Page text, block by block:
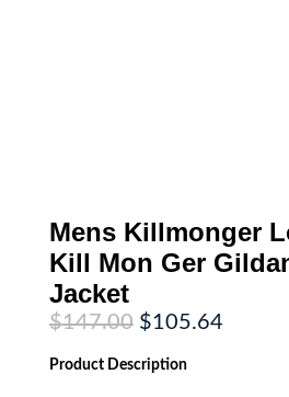
Mens Killmonger
Kill Mon Ger
Jacket
$147.00 Original
price
was:
$147.00.
$105.64Current
Product Description